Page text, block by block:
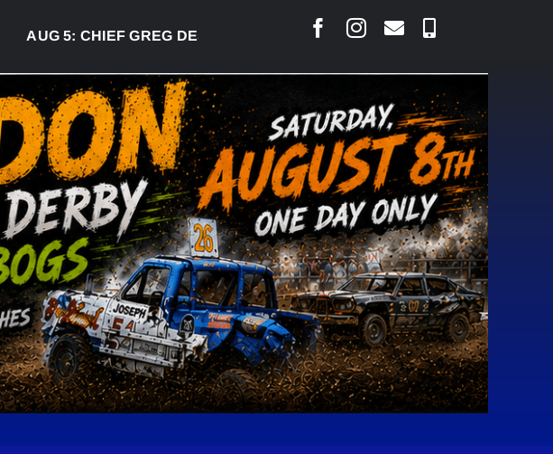
AUG 5:CHIEF GREG DESJARLAIS SAYS COURT RAISED CONCERNS OVER